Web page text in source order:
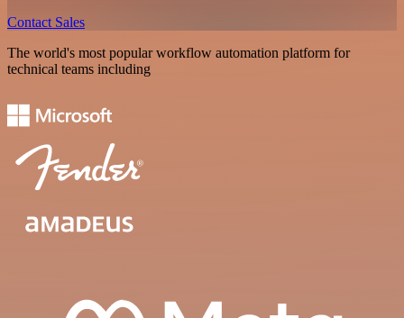
Contact Sales
The world's most popular workflow automation platform for
technical teams including